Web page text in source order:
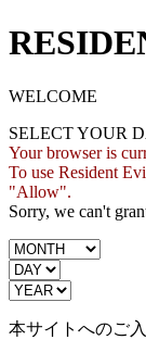
WELCOME
SELECT YOUR
Your browser is
To use Resident
"Allow".
Sorry, we can't
本サイトへのご入